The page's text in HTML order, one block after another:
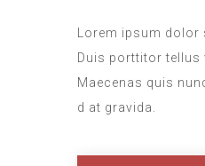
Lorem ipsum
Duis porttitor tellus
Maecenas quis
d at gravida.